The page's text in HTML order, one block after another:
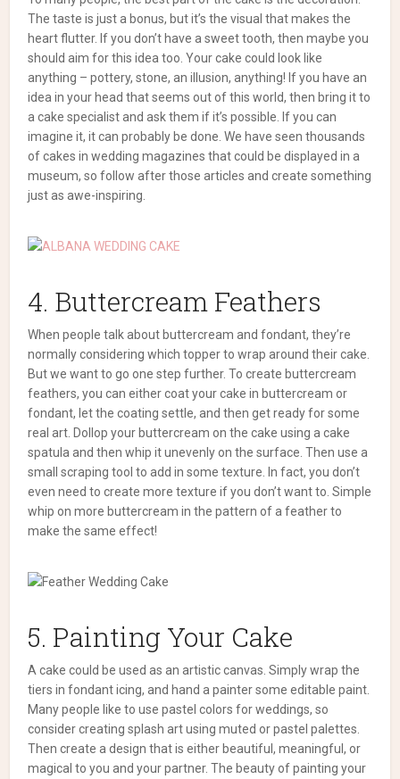
The taste is just a bonus, but it’s the visual that makes the
heart flutter. If you don’t have a sweet tooth, then maybe you
should aim for this idea too. Your cake could look like
anything – pottery, stone, an illusion, anything! If you have an
idea in your head that seems out of this world, then bring it to
a cake specialist and ask them if it’s possible. If you can
imagine it, it can probably be done.We have seen thousands
of cakes in wedding magazines that could be displayed in a
museum, so follow after those articles and create something
just as awe-inspiring.
4. Buttercream Feathers
When people talk about buttercream and fondant, they’re
normally considering which topper to wrap around their cake.
But we want to go one step further.To create buttercream
feathers, you can either coat your cake in buttercream or
fondant, let the coating settle, and then get ready for some
real art. Dollop your buttercream on the cake using a cake
spatula and then whip it unevenly on the surface. Then use a
small scraping tool to add in some texture.
In fact, you don’t
even need to create more texture if you don’t want to. Simple
whip on more buttercream in the pattern of a feather to
make the same effect!
5. Painting Your Cake
A cake could be used as an artistic canvas. Simply wrap the
tiers in fondant icing, and hand a painter some editable paint.
Many people like to use pastel colors for weddings, so
consider creating splash art using muted or pastel palettes.
Then create a design that is either beautiful, meaningful, or
magical to you and your partner.The beauty of painting your